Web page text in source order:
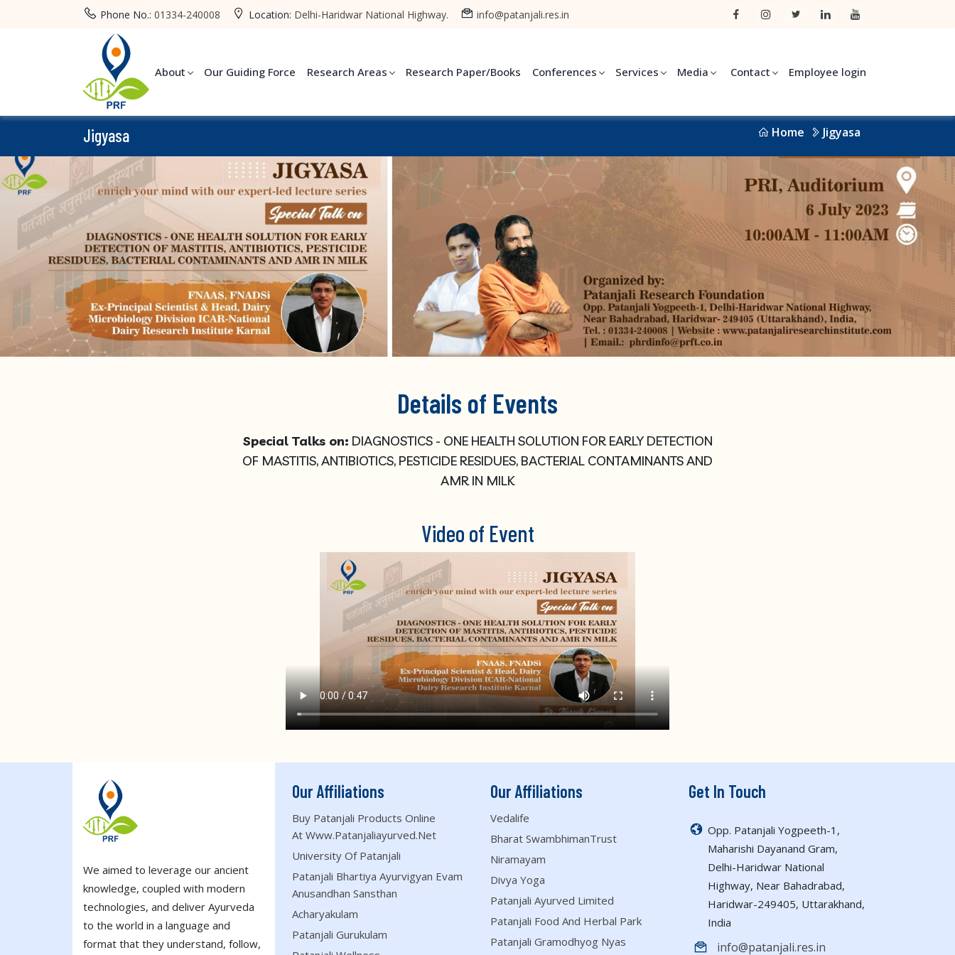
Phone No.: 01334-240008 Location: Delhi-Haridwar National Highway. info@patanjali.res.in
About Our Guiding Force Research Areas Research Paper/Books Conferences Services Media Contact Employee login
Jigyasa Home Jigyasa
Details of Events
Special Talks on: DIAGNOSTICS - ONE HEALTH SOLUTION FOR EARLY DETECTION
OF MASTITIS, ANTIBIOTICS, PESTICIDE RESIDUES, BACTERIAL CONTAMINANTS AND
AMR IN MILK
Video of Event
We aimed to leverage our ancient
knowledge, coupled with modern
technologies, and deliver Ayurveda
to the world in a language and
format that they understand, follow,
Our Affiliations
Buy Patanjali Products Online
At Www.patanjaliayurved.net
University Of Patanjali
Patanjali Bhartiya Ayurvigyan Evam
Anusandhan Sansthan
Acharyakulam
Patanjali Gurukulam
Our Affiliations
Vedalife
Bharat SwambhimanTrust
Niramayam
Divya Yoga
Patanjali Ayurved Limited
Patanjali Food And Herbal Park
Patanjali Gramodhyog Nyas
Get In Touch
Opp. Patanjali Yogpeeth-1,
Maharishi Dayanand Gram,
Delhi-Haridwar National
Highway, Near Bahadrabad,
Haridwar-249405, Uttarakhand,
India
info@patanjali.res.in